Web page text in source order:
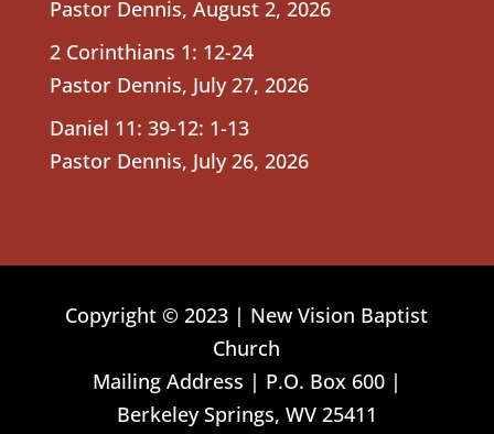
Pastor Dennis, August 2, 2026
2 Corinthians 1: 12-24
Pastor Dennis, July 27, 2026
Daniel 11: 39-12: 1-13
Pastor Dennis, July 26, 2026
Copyright © 2023 | New Vision Baptist
Church
Mailing Address | P.O. Box 600 |
Berkeley Springs, WV 25411